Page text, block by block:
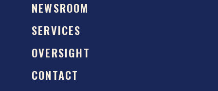
NEWSROOM
SERVICES
OVERSIGHT
CONTACT